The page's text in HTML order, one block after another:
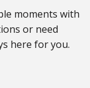
moments with
or need
here for you.